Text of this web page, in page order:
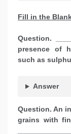
Fill in the
Question.
presence of
such as
Answer
Question. An
grains with